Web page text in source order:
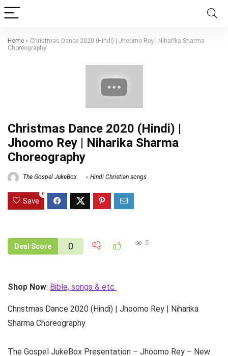
Home » Christmas Dance 2020 (Hindi) | Jhoomo Rey | Niharika Sharma
Choreography
Christmas Dance 2020 (Hindi) |
Jhoomo Rey | Niharika Sharma
Choreography
The Gospel JukeBox Hindi Christian songs
Save
0
Deal Score 0 5
Shop Now: Bible, songs & etc
Christmas Dance 2020 (Hindi) | Jhoomo Rey | Niharika
Sharma Choreography
The Gospel JukeBox Presentation – Jhoomo Rey – New